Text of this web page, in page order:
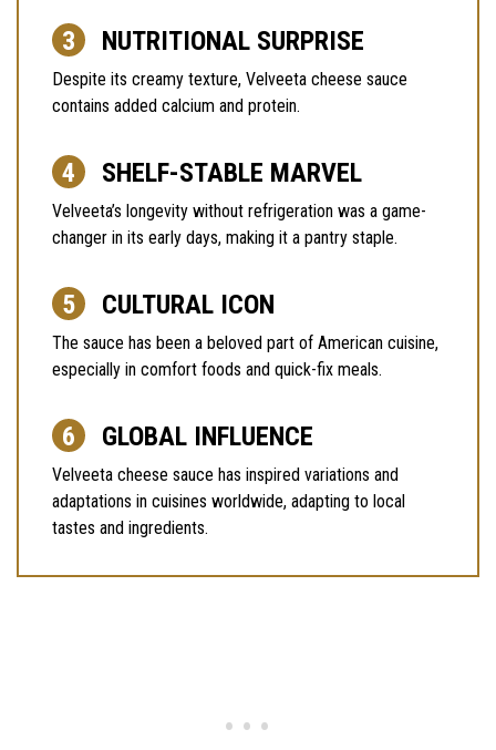
NUTRITIONAL SURPRISE
Despite its creamy texture, Velveeta cheese sauce
contains added calcium and protein.
SHELF-STABLE MARVEL
Velveeta’s longevity without refrigeration was a game-
changer in its early days, making it a pantry staple.
CULTURAL ICON
The sauce has been a beloved part of American cuisine,
especially in comfort foods and quick-fix meals.
GLOBAL INFLUENCE
Velveeta cheese sauce has inspired variations and
adaptations in cuisines worldwide, adapting to local
tastes and ingredients.